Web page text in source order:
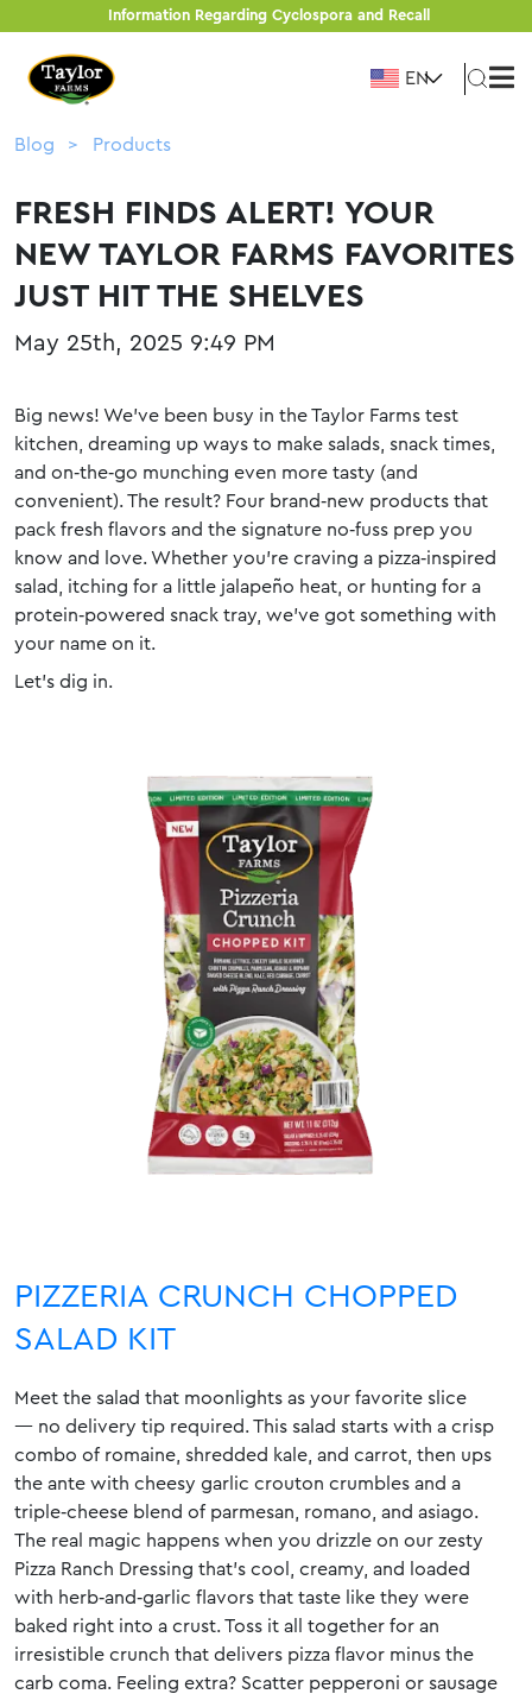
Information Regarding Cyclospora and Recall
EN
Blog Products
FRESH FINDS ALERT! YOUR
NEW TAYLOR FARMS FAVORITES
JUST HIT THE SHELVES
May 25th, 2025 9:49 PM
Big news! We’ve been busy in the Taylor Farms test
kitchen, dreaming up ways to make salads, snack times,
and on‑the‑go munching even more tasty (and
convenient). The result? Four brand‑new products that
pack fresh flavors and the signature no‑fuss prep you
know and love. Whether you’re craving a pizza‑inspired
salad, itching for a little jalapeño heat, or hunting for a
protein‑powered snack tray, we’ve got something with
your name on it.
Let’s dig in.
PIZZERIA CRUNCH CHOPPED
SALAD KIT
Meet the salad that moonlights as your favorite slice
— no delivery tip required. This salad starts with a crisp
combo of romaine, shredded kale, and carrot, then ups
the ante with cheesy garlic crouton crumbles and a
triple‑cheese blend of parmesan, romano, and asiago.
The real magic happens when you drizzle on our zesty
Pizza Ranch Dressing that’s cool, creamy, and loaded
with herb‑and‑garlic flavors that taste like they were
baked right into a crust. Toss it all together for an
irresistible crunch that delivers pizza flavor minus the
carb coma. Feeling extra? Scatter pepperoni or sausage